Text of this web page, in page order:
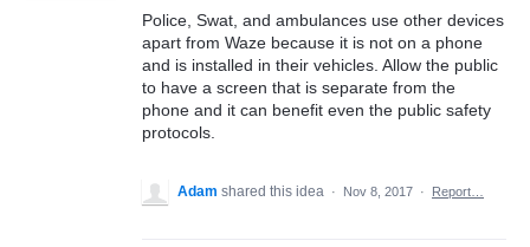
Police, Swat, and ambulances use other devices
apart from Waze because it is not on a phone
and is installed in their vehicles. Allow the public
to have a screen that is separate from the
phone and it can benefit even the public safety
protocols.
Adam shared this idea · Nov 8, 2017 · Report…